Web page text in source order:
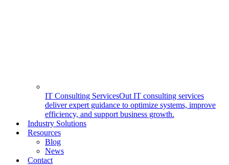
IT Consulting ServicesOut IT consulting services
deliver expert guidance to optimize systems, improve
efficiency, and support business growth.
Industry Solutions
Resources
Blog
News
Contact